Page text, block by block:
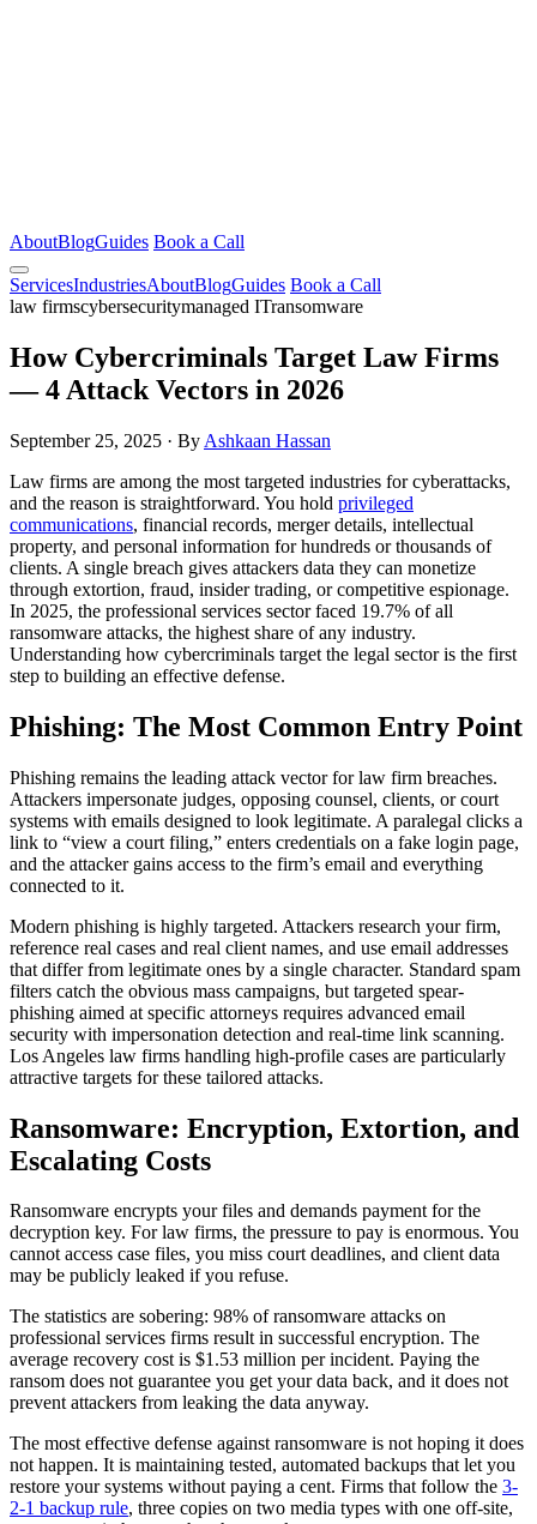
AboutBlogGuides Book a Call
ServicesIndustriesAboutBlogGuides Book a Call
law firmscybersecuritymanaged ITransomware
How Cybercriminals Target Law Firms
— 4 Attack Vectors in 2026
September 25, 2025 · By Ashkaan Hassan
Law firms are among the most targeted industries for cyberattacks,
and the reason is straightforward. You hold privileged
communications, financial records, merger details, intellectual
property, and personal information for hundreds or thousands of
clients. A single breach gives attackers data they can monetize
through extortion, fraud, insider trading, or competitive espionage.
In 2025, the professional services sector faced 19.7% of all
ransomware attacks, the highest share of any industry.
Understanding how cybercriminals target the legal sector is the first
step to building an effective defense.
Phishing: The Most Common Entry Point
Phishing remains the leading attack vector for law firm breaches.
Attackers impersonate judges, opposing counsel, clients, or court
systems with emails designed to look legitimate. A paralegal clicks a
link to “view a court filing,” enters credentials on a fake login page,
and the attacker gains access to the firm’s email and everything
connected to it.
Modern phishing is highly targeted. Attackers research your firm,
reference real cases and real client names, and use email addresses
that differ from legitimate ones by a single character. Standard spam
filters catch the obvious mass campaigns, but targeted spear-
phishing aimed at specific attorneys requires advanced email
security with impersonation detection and real-time link scanning.
Los Angeles law firms handling high-profile cases are particularly
attractive targets for these tailored attacks.
Ransomware: Encryption, Extortion, and
Escalating Costs
Ransomware encrypts your files and demands payment for the
decryption key. For law firms, the pressure to pay is enormous. You
cannot access case files, you miss court deadlines, and client data
may be publicly leaked if you refuse.
The statistics are sobering: 98% of ransomware attacks on
professional services firms result in successful encryption. The
average recovery cost is $1.53 million per incident. Paying the
ransom does not guarantee you get your data back, and it does not
prevent attackers from leaking the data anyway.
The most effective defense against ransomware is not hoping it does
not happen. It is maintaining tested, automated backups that let you
restore your systems without paying a cent. Firms that follow the 3-
2-1 backup rule, three copies on two media types with one off-site,